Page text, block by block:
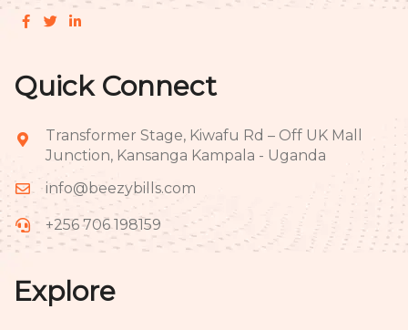
Quick Connect
Transformer Stage, Kiwafu Rd – Off UK Mall
Junction, Kansanga Kampala - Uganda
info@beezybills.com
+256 706 198159
Explore